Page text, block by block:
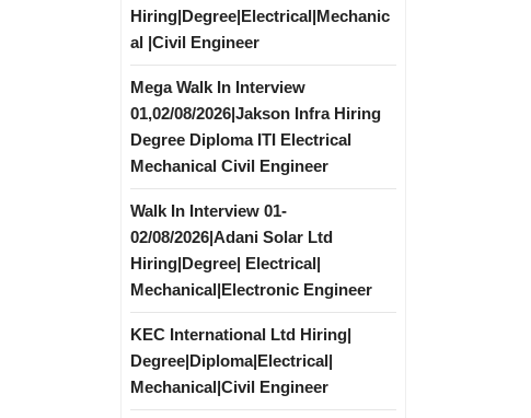
Hiring|Degree|Electrical|Mechanic
al |Civil Engineer
Mega Walk In Interview
01,02/08/2026|Jakson Infra Hiring
Degree Diploma ITI Electrical
Mechanical Civil Engineer
Walk In Interview 01-
02/08/2026|Adani Solar Ltd
Hiring|Degree| Electrical|
Mechanical|Electronic Engineer
KEC International Ltd Hiring|
Degree|Diploma|Electrical|
Mechanical|Civil Engineer